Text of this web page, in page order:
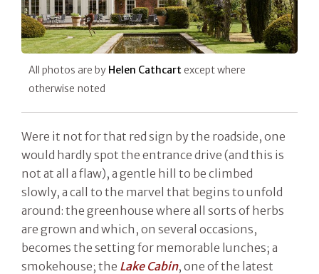
All photos are by Helen Cathcart except where
otherwise noted
Were it not for that red sign by the roadside, one
would hardly spot the entrance drive (and this is
not at all a flaw), a gentle hill to be climbed
slowly, a call to the marvel that begins to unfold
around: the greenhouse where all sorts of herbs
are grown and which, on several occasions,
becomes the setting for memorable lunches; a
smokehouse; the Lake Cabin, one of the latest